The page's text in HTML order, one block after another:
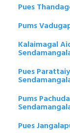
Pues
Pums
Kalaimagal
Pues
Pums
Pues